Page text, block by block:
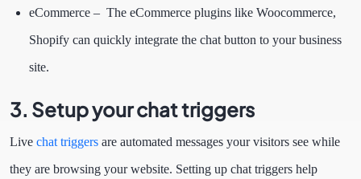
eCommerce – The eCommerce plugins like Woocommerce,
Shopify can quickly integrate the chat button to your business
site.
3. Setup your chat triggers
Live chat triggers are automated messages your visitors see while
they are browsing your website. Setting up chat triggers help